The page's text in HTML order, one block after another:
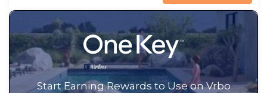
Start Earning Rewards to Use on Vrbo